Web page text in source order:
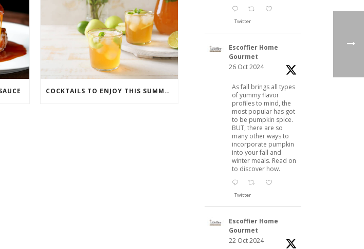
COCKTAILS TO ENJOY THIS SUMMER
Twitter
Escoffier Home
Gourmet
26 Oct 2024
As fall brings all types
of yummy flavor
profiles to mind, the
most popular has got
to be pumpkin spice.
BUT, there are so
many other ways to
incorporate pumpkin
into your fall and
winter meals. Read on
to discover how.
Twitter
Escoffier Home
Gourmet
22 Oct 2024